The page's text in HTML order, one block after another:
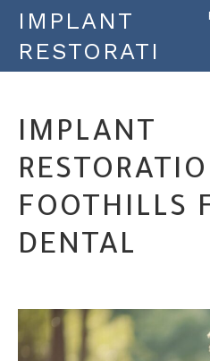
IMPLANT
RESTORATION
You
IMPLANT
FOOTHILLS
DENTAL